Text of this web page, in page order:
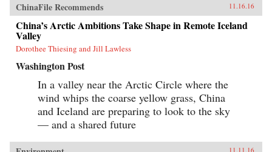
ChinaFile Recommends 11.16.16
China’s Arctic Ambitions Take Shape in Remote Iceland
Valley
Dorothee Thiesing and Jill Lawless
Washington Post
In a valley near the Arctic Circle where the
wind whips the coarse yellow grass, China
and Iceland are preparing to look to the sky
— and a shared future
11.11.16